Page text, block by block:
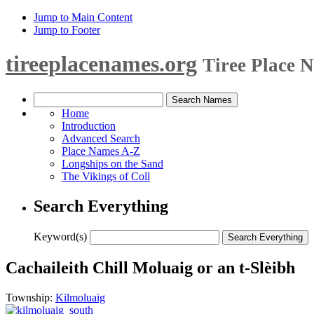
Jump to Main Content
Jump to Footer
tireeplacenames.org Tiree Place
Home
Introduction
Advanced Search
Place Names A-Z
Longships on the Sand
The Vikings of Coll
Search Everything
Keyword(s)
Cachaileith Chill Moluaig or an t-Slèibh
Township: Kilmoluaig